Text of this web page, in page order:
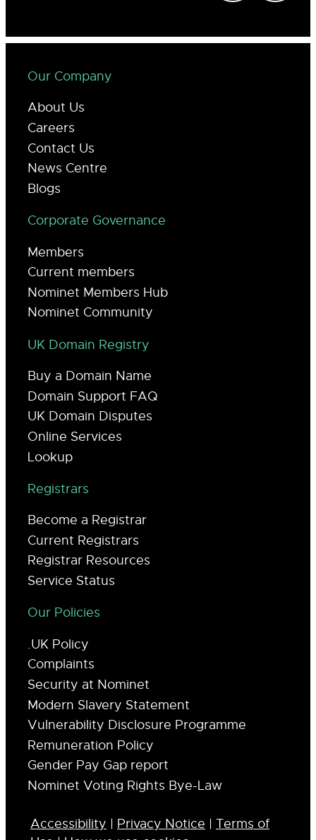
Our Company
About Us
Careers
Contact Us
News Centre
Blogs
Corporate Governance
Members
Current members
Nominet Members Hub
Nominet Community
UK Domain Registry
Buy a Domain Name
Domain Support FAQ
UK Domain Disputes
Online Services
Lookup
Registrars
Become a Registrar
Current Registrars
Registrar Resources
Service Status
Our Policies
.UK Policy
Complaints
Security at Nominet
Modern Slavery Statement
Vulnerability Disclosure Programme
Remuneration Policy
Gender Pay Gap report
Nominet Voting Rights Bye-Law
Accessibility | Privacy Notice | Terms of